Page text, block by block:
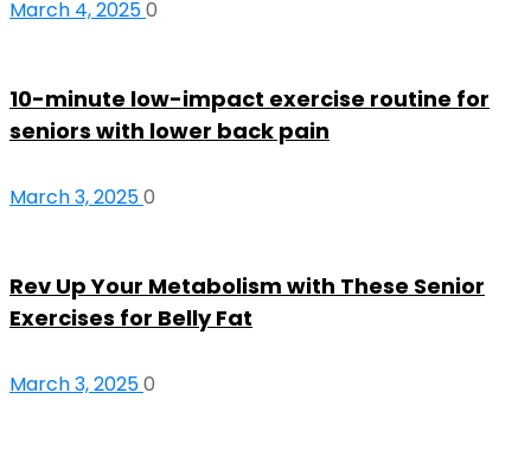
March 4, 20250
10-minute low-impact exercise routine for
seniors with lower back pain
March 3, 20250
Rev Up Your Metabolism with These Senior
Exercises for Belly Fat
March 3, 20250